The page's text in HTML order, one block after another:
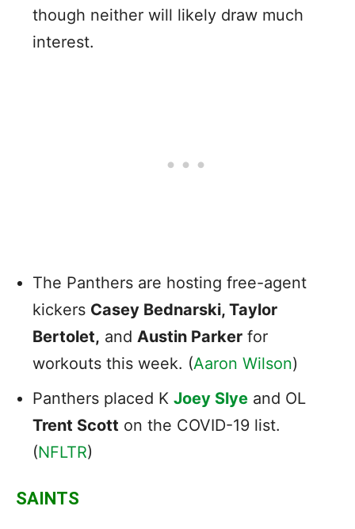
though neither will likely draw much
interest.
The Panthers are hosting free-agent
kickers Casey Bednarski, Taylor
Bertolet, and Austin Parker for
workouts this week. (Aaron Wilson)
Panthers placed K Joey Slye and OL
Trent Scott on the COVID-19 list.
(NFLTR)
SAINTS